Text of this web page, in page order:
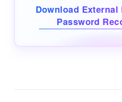
Download
Password